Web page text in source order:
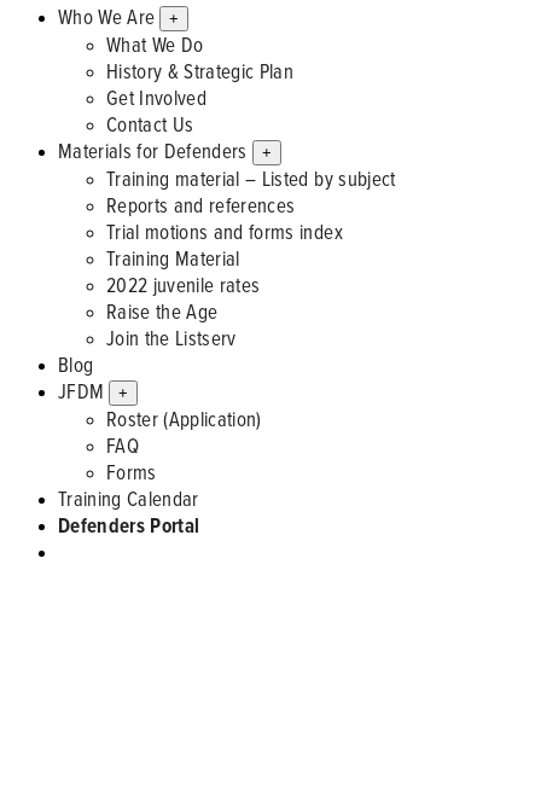
Who We Are +
What We Do
History & Strategic Plan
Get Involved
Contact Us
Materials for Defenders
+
Training material – Listed by subject
Reports and references
Trial motions and forms index
Training Material
2022 juvenile rates
Raise the Age
Join the Listserv
Blog
JFDM
+
Roster (Application)
FAQ
Forms
Training Calendar
Defenders Portal